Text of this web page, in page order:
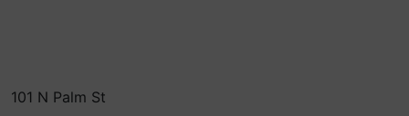
101 N Palm St